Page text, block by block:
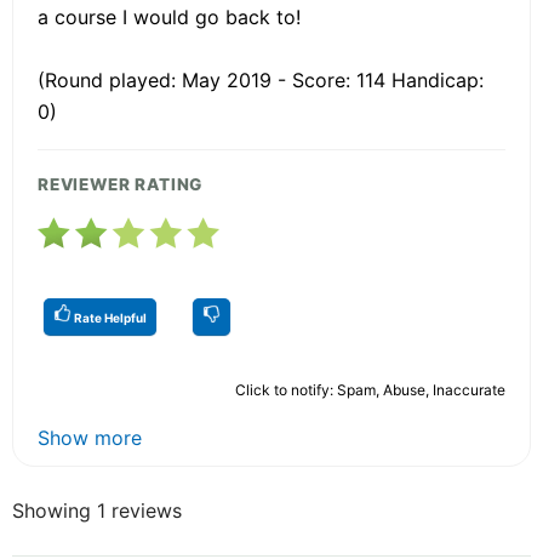
a course I would go back to!
(Round played: May 2019 - Score: 114 Handicap:
0)
REVIEWER RATING
Rate Helpful
Click to notify: Spam, Abuse, Inaccurate
Show more
Showing 1 reviews